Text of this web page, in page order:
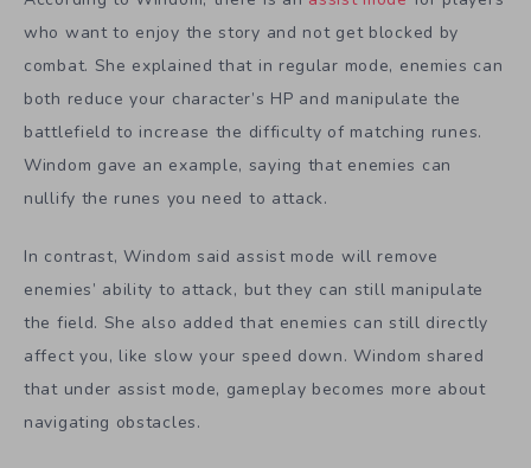
who want to enjoy the story and not get blocked by
combat. She explained that in regular mode, enemies can
both reduce your character’s HP and manipulate the
battlefield to increase the difficulty of matching runes.
Windom gave an example, saying that enemies can
nullify the runes you need to attack.
In contrast, Windom said assist mode will remove
enemies’ ability to attack, but they can still manipulate
the field. She also added that enemies can still directly
affect you, like slow your speed down. Windom shared
that under assist mode, gameplay becomes more about
navigating obstacles.